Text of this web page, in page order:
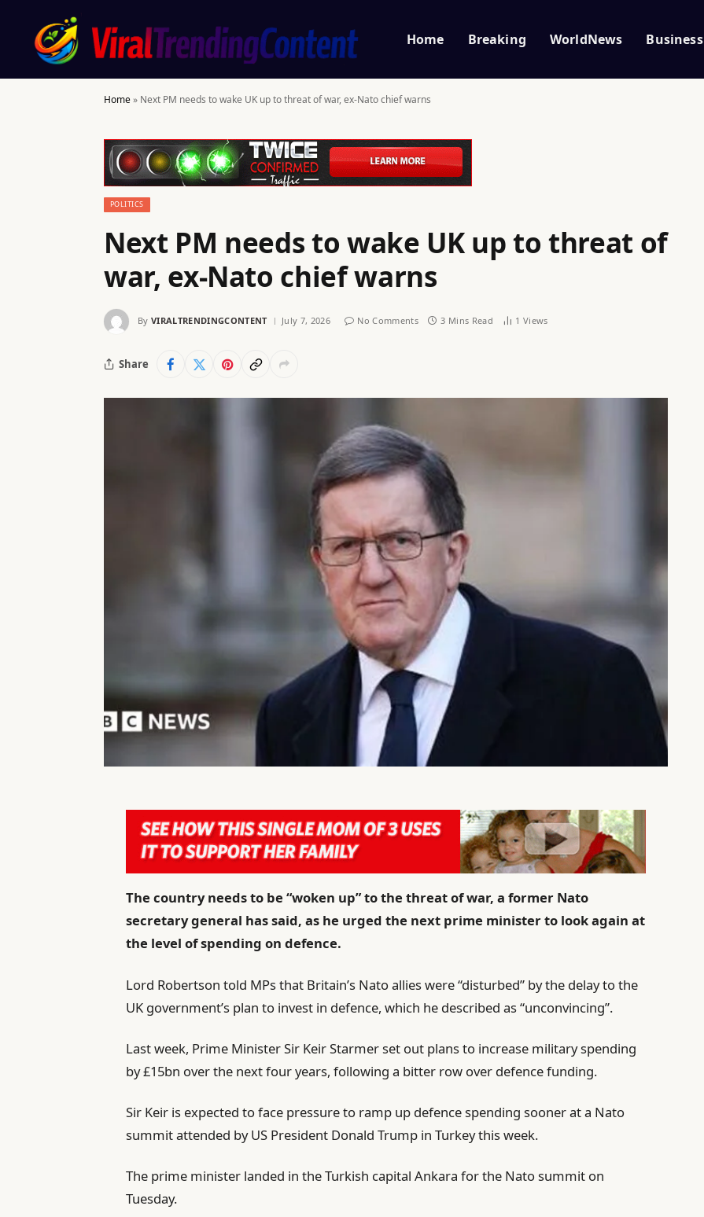
Home Breaking WorldNews Business
Home» Next PM needs to wake UK up to threat of war, ex-Nato chief warns
POLITICS
Next PM needs to wake UK up to threat of
war, ex-Nato chief warns
By VIRALTRENDINGCONTENT July 7, 2026 No Comments 3 Mins Read 1 Views
Share
The country needs to be “woken up” to the threat of war, a former Nato
secretary general has said, as he urged the next prime minister to look again at
the level of spending on defence.
Lord Robertson told MPs that Britain’s Nato allies were “disturbed” by the delay to the
UK government’s plan to invest in defence, which he described as “unconvincing”.
Last week, Prime Minister Sir Keir Starmer set out plans to increase military spending
by £15bn over the next four years, following a bitter row over defence funding.
Sir Keir is expected to face pressure to ramp up defence spending sooner at a Nato
summit attended by US President Donald Trump in Turkey this week.
The prime minister landed in the Turkish capital Ankara for the Nato summit on
Tuesday.